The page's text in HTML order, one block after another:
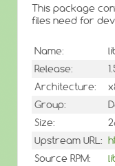
This package
files need for
Name:
Release:
Architecture:
Group:
Size:
Upstream URL:
Source RPM: